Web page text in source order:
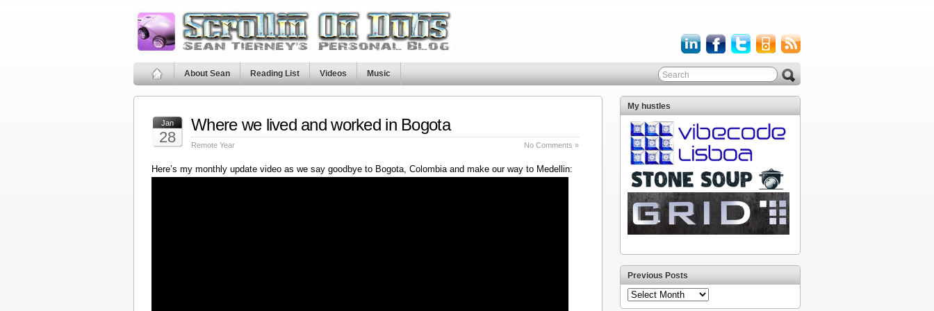
About Sean Reading List Videos Music
Jan
28
Where we lived and worked in Bogota
Remote Year No Comments »
Here’s my monthly update video as we say goodbye to Bogota, Colombia and make our way to Medellin:
My hustles
Previous Posts
Previous
Posts